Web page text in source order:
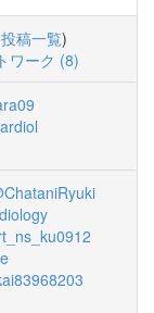
投稿一覧)
ワーク (8)